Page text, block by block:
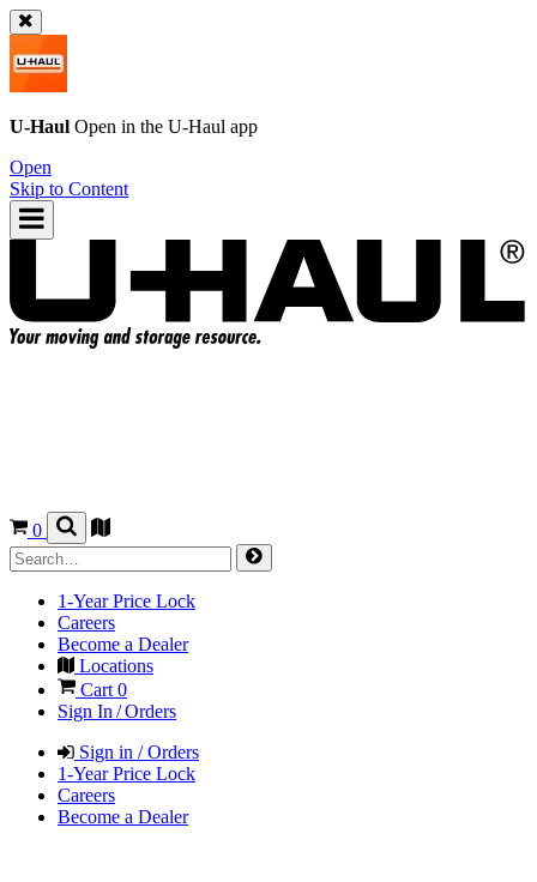
U-Haul Open in the U-Haul app
Open
Skip to Content
0
1-Year Price Lock
Careers
Become a Dealer
Locations
Cart 0
Sign In / Orders
Sign in / Orders
1-Year Price Lock
Careers
Become a Dealer